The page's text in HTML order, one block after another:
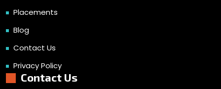
Placements
Blog
Contact Us
Privacy Policy
Contact Us